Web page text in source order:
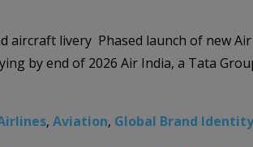
aircraft livery Phased launch of new
by end of 2026 Air India, a Tata
, Aviation, Global Brand Identity